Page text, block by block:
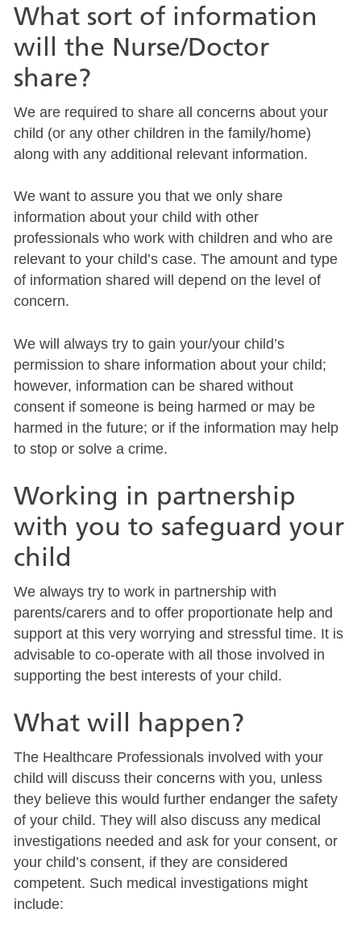
What sort of information
will the Nurse/Doctor
share?
We are required to share all concerns about your
child (or any other children in the family/home)
along with any additional relevant information.
We want to assure you that we only share
information about your child with other
professionals who work with children and who are
relevant to your child’s case. The amount and type
of information shared will depend on the level of
concern.
We will always try to gain your/your child’s
permission to share information about your child;
however, information can be shared without
consent if someone is being harmed or may be
harmed in the future; or if the information may help
to stop or solve a crime.
Working in partnership
with you to safeguard your
child
We always try to work in partnership with
parents/carers and to offer proportionate help and
support at this very worrying and stressful time. It is
advisable to co-operate with all those involved in
supporting the best interests of your child.
What will happen?
The Healthcare Professionals involved with your
child will discuss their concerns with you, unless
they believe this would further endanger the safety
of your child. They will also discuss any medical
investigations needed and ask for your consent, or
your child’s consent, if they are considered
competent. Such medical investigations might
include: